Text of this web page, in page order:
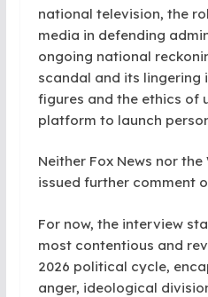
national television, the
media in defending
ongoing national
scandal and its
figures and the ethics of
platform to launch
Neither Fox News nor the
issued further comment
For now, the interview
most contentious and
2026 political cycle,
anger, ideological